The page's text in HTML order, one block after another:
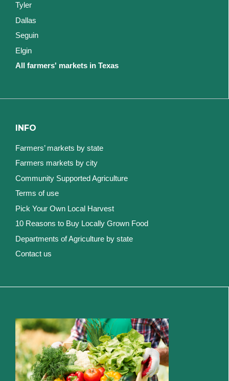
Tyler
Dallas
Seguin
Elgin
All farmers' markets in Texas
INFO
Farmers’ markets by state
Farmers markets by city
Community Supported Agriculture
Terms of use
Pick Your Own Local Harvest
10 Reasons to Buy Locally Grown Food
Departments of Agriculture by state
Contact us